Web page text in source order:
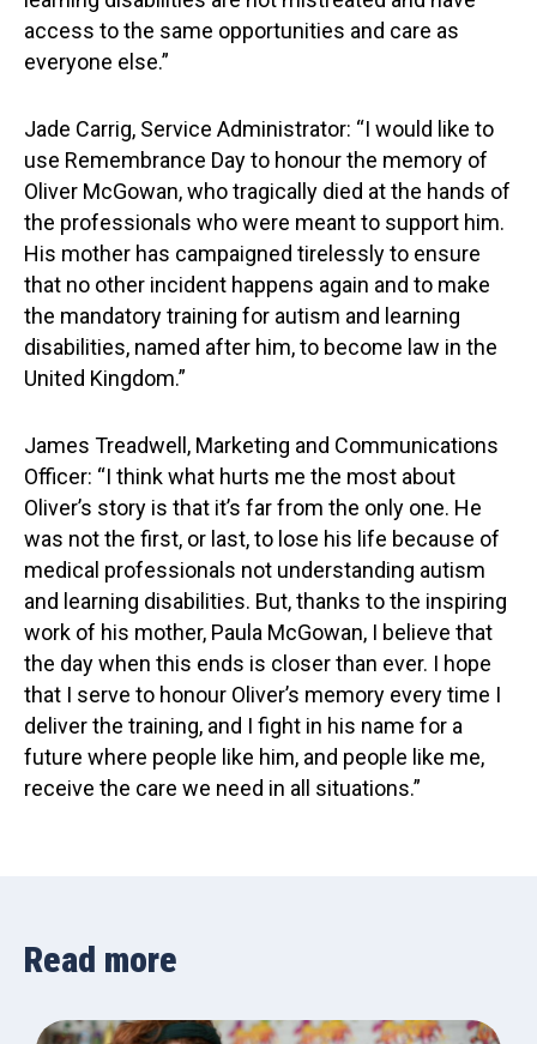
access to the same opportunities and care as
everyone else.”
Jade Carrig, Service Administrator: “I would like to
use Remembrance Day to honour the memory of
Oliver McGowan, who tragically died at the hands of
the professionals who were meant to support him.
His mother has campaigned tirelessly to ensure
that no other incident happens again and to make
the mandatory training for autism and learning
disabilities, named after him, to become law in the
United Kingdom.”
James Treadwell, Marketing and Communications
Officer: “I think what hurts me the most about
Oliver’s story is that it’s far from the only one. He
was not the first, or last, to lose his life because of
medical professionals not understanding autism
and learning disabilities. But, thanks to the inspiring
work of his mother, Paula McGowan, I believe that
the day when this ends is closer than ever. I hope
that I serve to honour Oliver’s memory every time I
deliver the training, and I fight in his name for a
future where people like him, and people like me,
receive the care we need in all situations.”
Read more